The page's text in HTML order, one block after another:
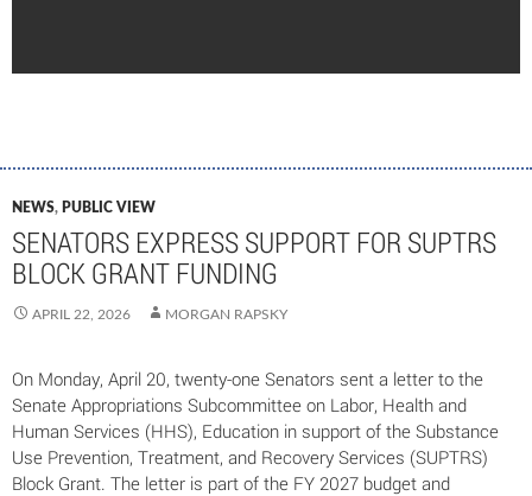
NEWS, PUBLIC VIEW
SENATORS EXPRESS SUPPORT FOR SUPTRS
BLOCK GRANT FUNDING
APRIL 22, 2026 MORGAN RAPSKY
On Monday, April 20, twenty-one Senators sent a letter to the
Senate Appropriations Subcommittee on Labor, Health and
Human Services (HHS), Education in support of the Substance
Use Prevention, Treatment, and Recovery Services (SUPTRS)
Block Grant. The letter is part of the FY 2027 budget and